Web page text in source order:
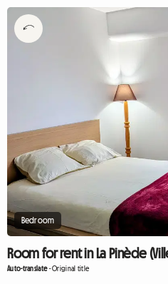
Bedroom
Room for rent in La Pinède
Auto-translate-Original title